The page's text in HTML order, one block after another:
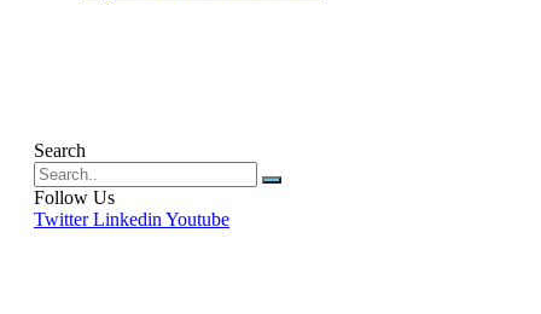
Search
Follow Us
Twitter Linkedin Youtube